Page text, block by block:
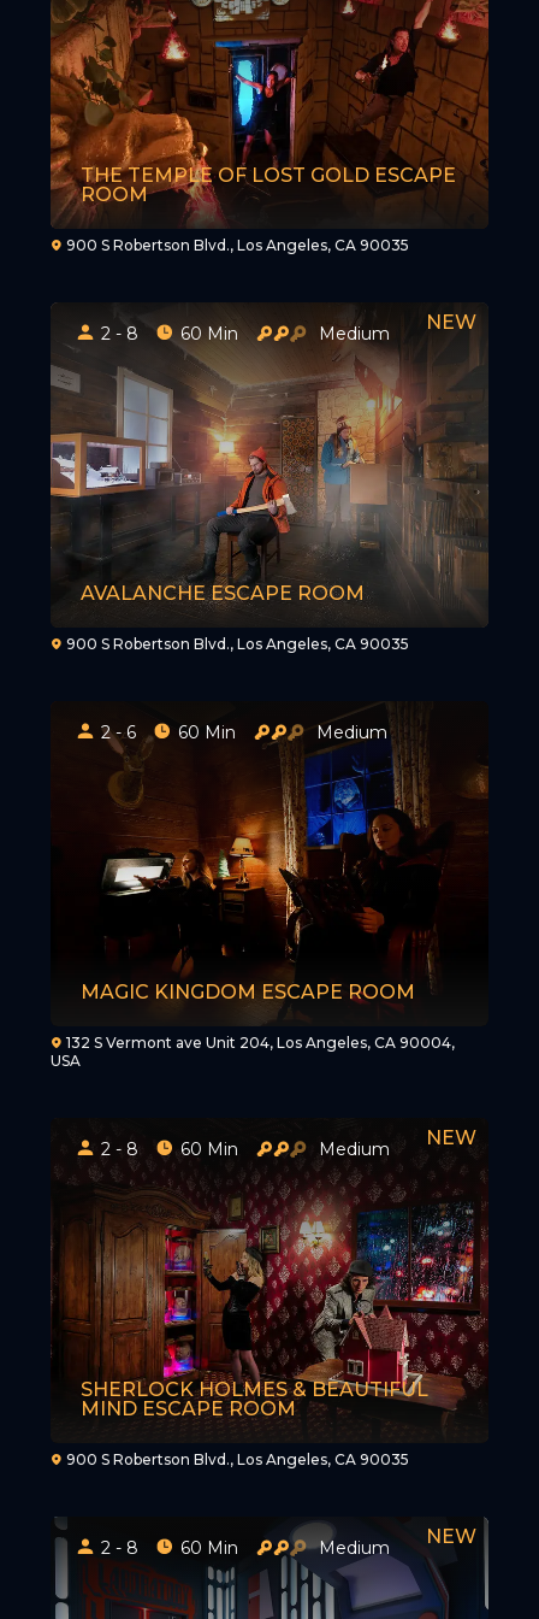
THE TEMPLE OF LOST GOLD ESCAPE
ROOM
900 S Robertson Blvd., Los Angeles, CA 90035
2 - 8 60 Min Medium
AVALANCHE ESCAPE ROOM
900 S Robertson Blvd., Los Angeles, CA 90035
2 - 6 60 Min Medium
MAGIC KINGDOM ESCAPE ROOM
132 S Vermont ave Unit 204, Los Angeles, CA 90004,
USA
2 - 8 60 Min Medium
SHERLOCK HOLMES & BEAUTIFUL
MIND ESCAPE ROOM
900 S Robertson Blvd., Los Angeles, CA 90035
2 - 8 60 Min Medium